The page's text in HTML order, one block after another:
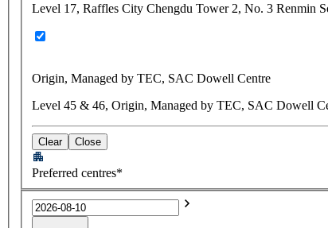
Level 17, Raffles City Chengdu Tower 2, No. 3 Renmin
Origin, Managed by TEC, SAC Dowell Centre
Level 45 & 46, Origin, Managed by TEC, SAC Dowell
Clear Close
Preferred centres*